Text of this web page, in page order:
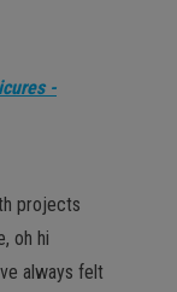
-
projects
oh hi
always felt